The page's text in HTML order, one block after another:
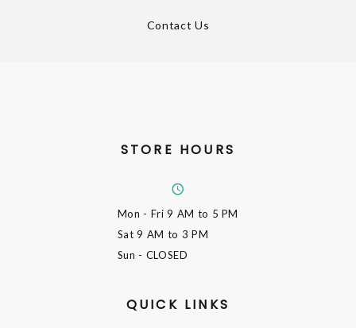
Contact Us
STORE HOURS
Mon - Fri9 AM to 5 PM
Sat9 AM to 3 PM
Sun - CLOSED
QUICK LINKS